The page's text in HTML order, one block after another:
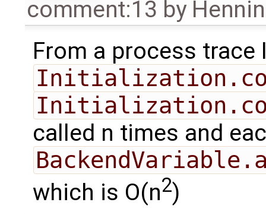
comment:13 by
From a process
called n times and
which is O(n2)